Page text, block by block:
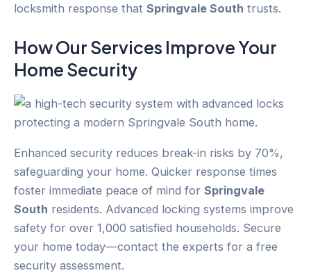
locksmith response that Springvale South trusts.
How Our Services Improve Your
Home Security
Enhanced security reduces break-in risks by 70%,
safeguarding your home. Quicker response times
foster immediate peace of mind for Springvale
South residents. Advanced locking systems improve
safety for over 1,000 satisfied households. Secure
your home today—contact the experts for a free
security assessment.